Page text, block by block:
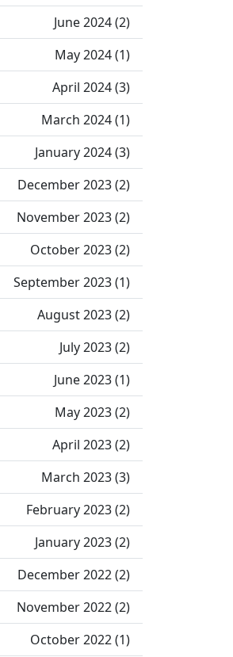
June 2024 (2)
May 2024 (1)
April 2024 (3)
March 2024 (1)
January 2024 (3)
December 2023 (2)
November 2023 (2)
October 2023 (2)
September 2023 (1)
August 2023 (2)
July 2023 (2)
June 2023 (1)
May 2023 (2)
April 2023 (2)
March 2023 (3)
February 2023 (2)
January 2023 (2)
December 2022 (2)
November 2022 (2)
October 2022 (1)